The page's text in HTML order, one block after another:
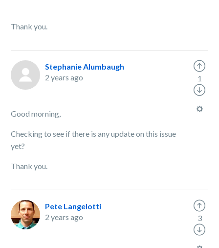
Thank you.
Stephanie Alumbaugh
2 years ago
Good morning,
Checking to see if there is any update on this issue
yet?
Thank you.
1
Pete Langelotti
2 years ago
3